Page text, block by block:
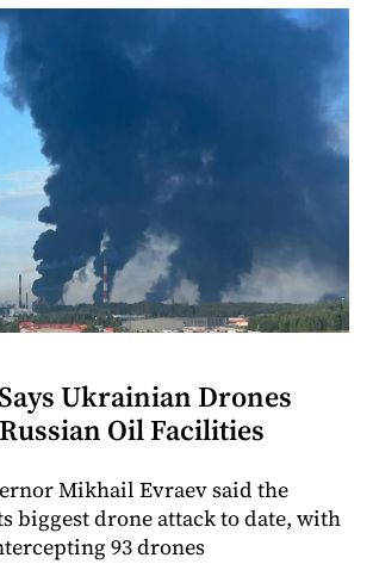
Ukrainian Drones
Oil Facilities
Mikhail Evraev said the
biggest drone attack to date, with
93 drones